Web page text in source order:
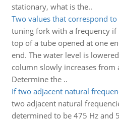
stationary, what is the..
Two values that correspond
tuning fork with a frequency if
top of a tube opened at one
end. The water level is
column slowly increases
Determine the ..
If two adjacent natural
two adjacent natural
determined to be 475 Hz and